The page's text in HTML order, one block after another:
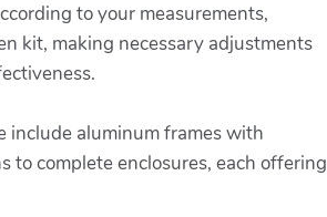
to your measurements,
kit, making necessary adjustments
include aluminum frames with
complete enclosures, each offering